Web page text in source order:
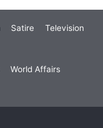
Satire Television
World Affairs